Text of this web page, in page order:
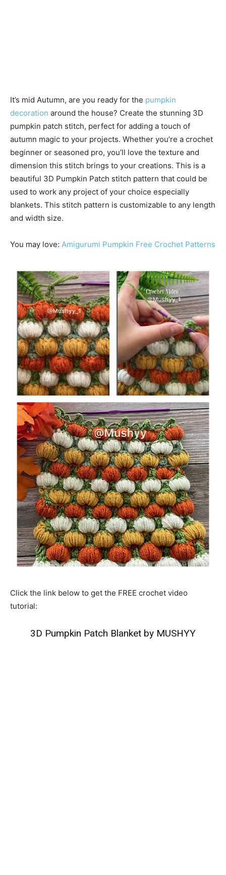
It’s mid Autumn, are you ready for the pumpkin
decoration around the house? Create the stunning 3D
pumpkin patch stitch, perfect for adding a touch of
autumn magic to your projects. Whether you’re a crochet
beginner or seasoned pro, you’ll love the texture and
dimension this stitch brings to your creations. This is a
beautiful 3D Pumpkin Patch stitch pattern that could be
used to work any project of your choice especially
blankets. This stitch pattern is customizable to any length
and width size.
You may love: Amigurumi Pumpkin Free Crochet Patterns
Click the link below to get the FREE crochet video
tutorial:
3D Pumpkin Patch Blanket by MUSHYY